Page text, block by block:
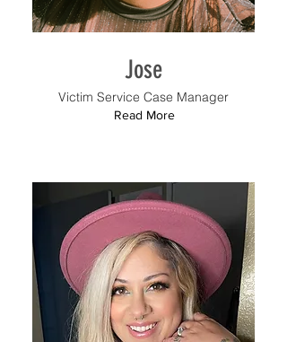
Jose
Victim Service Case Manager
Read More